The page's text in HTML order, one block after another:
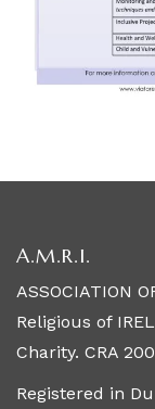
A.M.R.I.
ASSOCIATION
Religious of
Charity. CRA
Registered in